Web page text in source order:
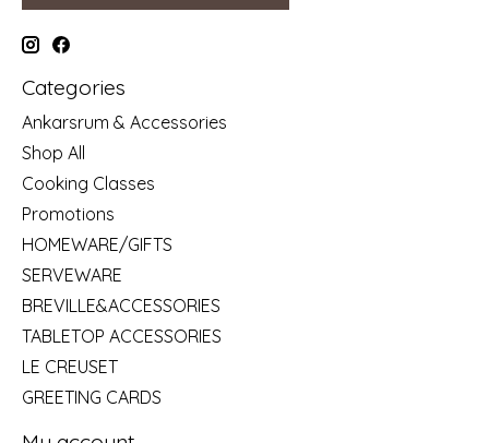
Categories
Ankarsrum & Accessories
Shop All
Cooking Classes
Promotions
HOMEWARE/GIFTS
SERVEWARE
BREVILLE&ACCESSORIES
TABLETOP ACCESSORIES
LE CREUSET
GREETING CARDS